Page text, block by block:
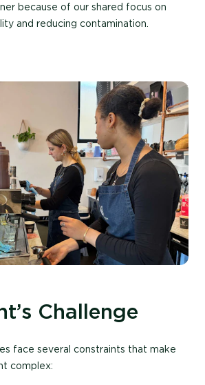
because of our shared focus on
and reducing contamination.
Challenge
face several constraints that make
complex: